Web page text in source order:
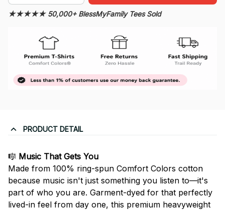
★★★★★ 50,000+ BlessMyFamily Tees Sold
PRODUCT DETAIL
🎼 Music That Gets You
Made from 100% ring-spun Comfort Colors cotton
because music isn't just something you listen to—it's
part of who you are. Garment-dyed for that perfectly
lived-in feel from day one, this premium heavyweight